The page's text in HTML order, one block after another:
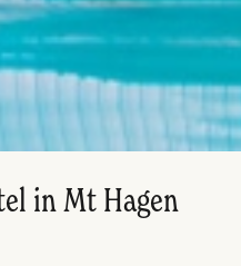
in Mt Hagen